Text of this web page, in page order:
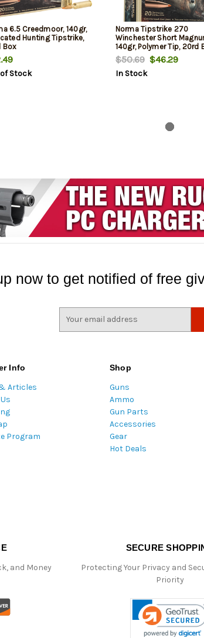
6.5 Creedmoor, 140gr,
Hunting Tipstrike,
Box
Stock
Norma Tipstrike 270
Winchester Short
140gr, Polymer Tip, 20rd
$50.69$46.29
In Stock
now to get notified of free
Info
Articles
Program
Shop
Guns
Ammo
Gun Parts
Accessories
Gear
Hot Deals
and Money
SECURE
Protecting Your Privacy and
Priority